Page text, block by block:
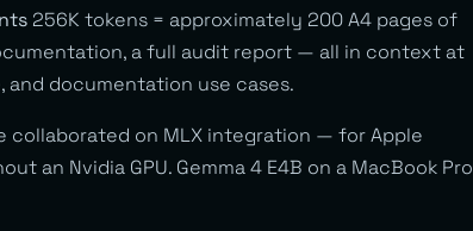
256K tokens = approximately 200 A4 pages of
a full audit report — all in context at
documentation use cases.
collaborated on MLX integration — for Apple
an Nvidia GPU. Gemma 4 E4B on a MacBook Pro